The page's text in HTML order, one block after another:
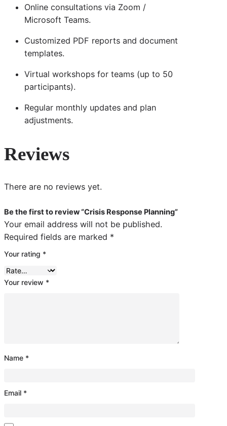
Online consultations via Zoom /
Microsoft Teams.
Customized PDF reports and document
templates.
Virtual workshops for teams (up to 50
participants).
Regular monthly updates and plan
adjustments.
Reviews
There are no reviews yet.
Be the first to review “Crisis Response Planning”
Your email address will not be published.
Required fields are marked *
Your rating *
Your review *
Name *
Email *